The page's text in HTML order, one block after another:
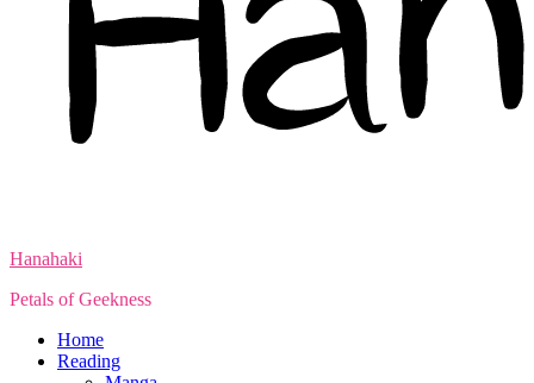
Hanahaki
Petals of Geekness
Home
Reading